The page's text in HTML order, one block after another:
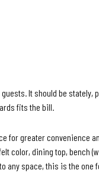
It should be
fits the bill.
for greater convenience
color, dining top, bench
any space, this is the one